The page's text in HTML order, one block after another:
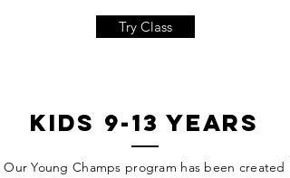
Try Class
Our Young Champs program has been created
kids 9-13 years